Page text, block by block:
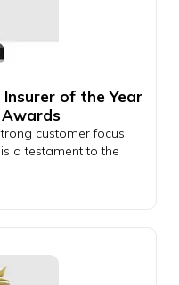
of the Year
customer focus
a testament to the